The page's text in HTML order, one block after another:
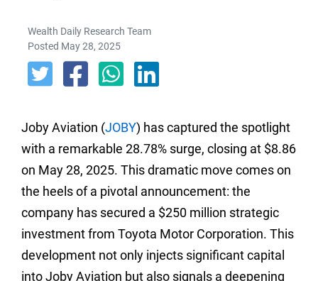
Wealth Daily Research Team
Posted May 28, 2025
Joby Aviation (JOBY) has captured the spotlight
with a remarkable 28.78% surge, closing at $8.86
on May 28, 2025. This dramatic move comes on
the heels of a pivotal announcement: the
company has secured a $250 million strategic
investment from Toyota Motor Corporation. This
development not only injects significant capital
into Joby Aviation but also signals a deepening